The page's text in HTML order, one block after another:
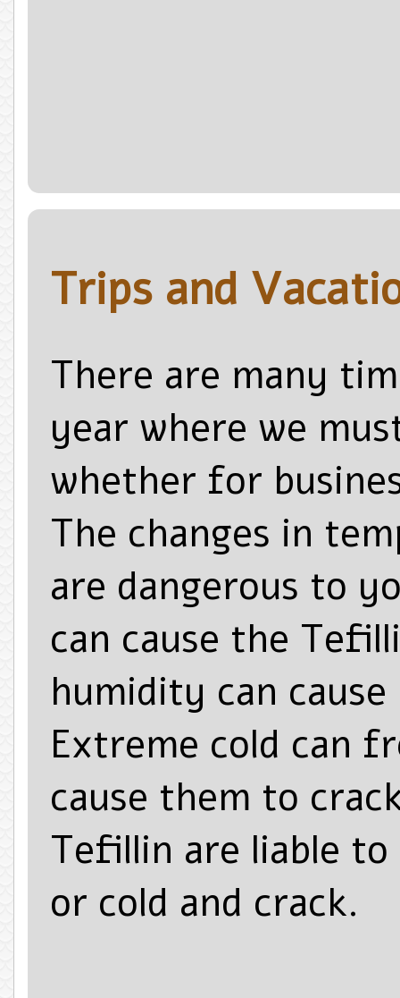
Trips and
There are many
year where we
whether for
The changes in
are dangerous to
can cause the
humidity can
Extreme cold can
cause them to
Tefillin are liable
or cold and crack.